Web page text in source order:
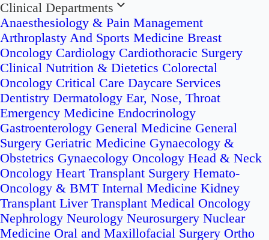
Clinical Departments
Anaesthesiology & Pain Management
Arthroplasty And Sports Medicine Breast
Oncology Cardiology Cardiothoracic Surgery
Clinical Nutrition & Dietetics Colorectal
Oncology Critical Care Daycare Services
Dentistry Dermatology Ear, Nose, Throat
Emergency Medicine Endocrinology
Gastroenterology General Medicine General
Surgery Geriatric Medicine Gynaecology &
Obstetrics Gynaecology Oncology Head & Neck
Oncology Heart Transplant Surgery Hemato-
Oncology & BMT Internal Medicine Kidney
Transplant Liver Transplant Medical Oncology
Nephrology Neurology Neurosurgery Nuclear
Medicine Oral and Maxillofacial Surgery Ortho